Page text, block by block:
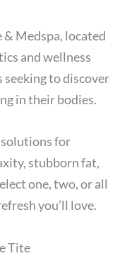
Medspa, located
and wellness
seeking to discover
in their bodies.
for
stubborn fat,
one, two, or all
you’ll love.
Tite